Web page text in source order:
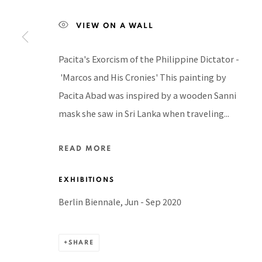
COPYRIGHT © 2026 PACITA ABAD ART ESTATE
VIEW ON A WALL
Pacita's Exorcism of the Philippine Dictator -
'Marcos and His Cronies' This painting by
Pacita Abad was inspired by a wooden Sanni
mask she saw in Sri Lanka when traveling...
READ MORE
EXHIBITIONS
Berlin Biennale, Jun - Sep 2020
SHARE